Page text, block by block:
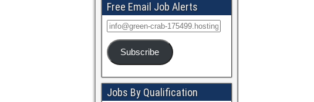
Free Email Job Alerts
Subscribe
Jobs By Qualification